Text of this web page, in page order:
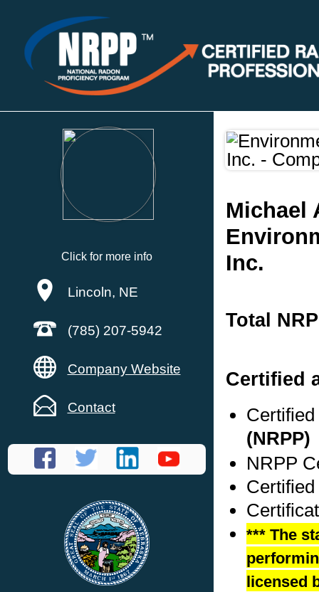
Click for more info
Lincoln, NE
(785) 207-5942
Company Website
Contact
Michael
Inc.
Total
Certified
(NRPP)
NRPP
*** The
licensed